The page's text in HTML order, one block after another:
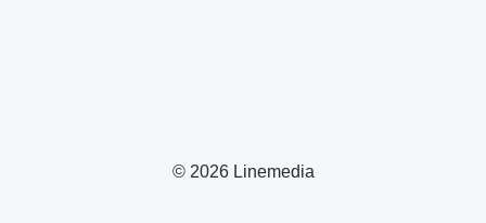
© 2026 Linemedia